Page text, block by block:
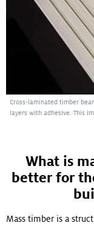
Cross-laminated timber
layers with adhesive. This
What is
better for
Mass timber is a